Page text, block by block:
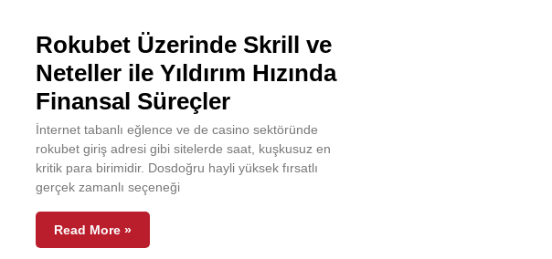
Rokubet Üzerinde Skrill ve
Neteller ile Yıldırım Hızında
Finansal Süreçler
İnternet tabanlı eğlence ve de casino sektöründe
rokubet giriş adresi gibi sitelerde saat, kuşkusuz en
kritik para birimidir. Dosdoğru hayli yüksek fırsatlı
gerçek zamanlı seçeneği
Read More »